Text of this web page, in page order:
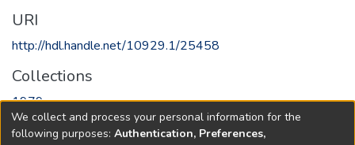
URI
http://hdl.handle.net/10929.1/25458
Collections
1979
Full item page
We collect and process your personal information for the
following purposes: Authentication, Preferences,